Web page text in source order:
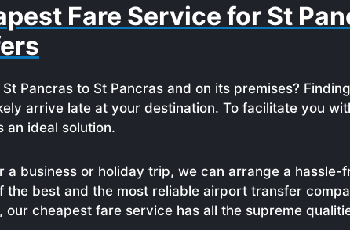
Fare Service for St
Pancras to St Pancras and on its premises?
arrive late at your destination. To facilitate you
an ideal solution.
a business or holiday trip, we can arrange a
the best and the most reliable airport transfer
cheapest fare service has all the supreme